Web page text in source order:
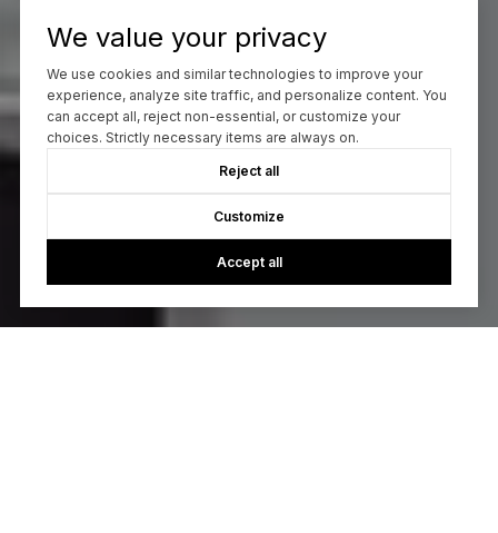
We value your privacy
We use cookies and similar technologies to improve your
experience, analyze site traffic, and personalize content. You
can accept all, reject non-essential, or customize your
choices. Strictly necessary items are always on.
Reject all
Customize
Accept all